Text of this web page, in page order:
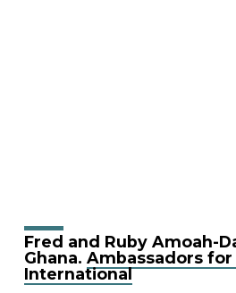
Fred and Ruby Amoah-
Ghana. Ambassadors for
International